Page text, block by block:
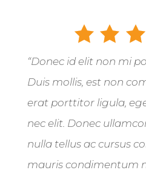
“Donec id elit non mi
Duis mollis, est non
erat porttitor ligula,
nec elit. Donec
nulla tellus ac cursus
mauris condimentum